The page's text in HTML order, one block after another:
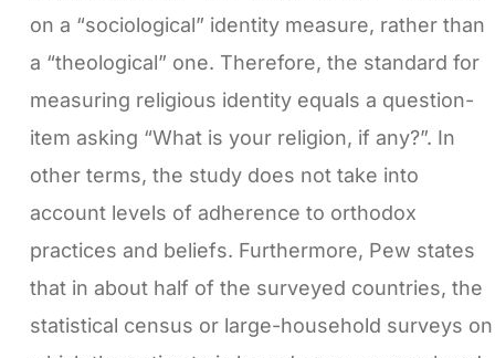
on a “sociological” identity measure, rather than
a “theological” one. Therefore, the standard for
measuring religious identity equals a question-
item asking “What is your religion, if any?”. In
other terms, the study does not take into
account levels of adherence to orthodox
practices and beliefs. Furthermore, Pew states
that in about half of the surveyed countries, the
statistical census or large-household surveys on